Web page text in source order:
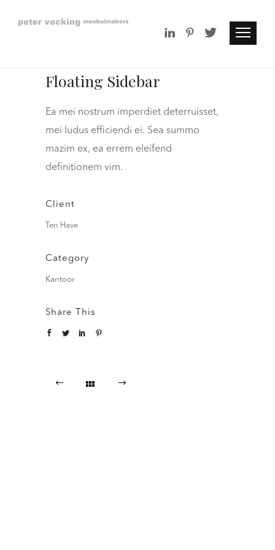
Floating Sidebar
Ea mei nostrum imperdiet deterruisset,
mei ludus efficiendi ei. Sea summo
mazim ex, ea errem eleifend
definitionem vim.
Client
Ten Have
Category
Kantoor
Share This